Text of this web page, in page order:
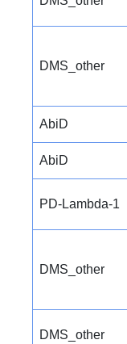
DMS_other
AbiD
AbiD
PD-Lambda-1
DMS_other
DMS_other